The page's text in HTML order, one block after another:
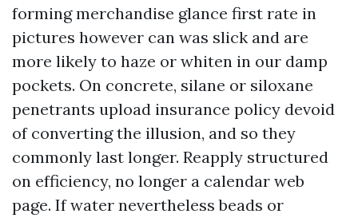
forming merchandise glance first rate in
pictures however can was slick and are
more likely to haze or whiten in our damp
pockets. On concrete, silane or siloxane
penetrants upload insurance policy devoid
of converting the illusion, and so they
commonly last longer. Reapply structured
on efficiency, no longer a calendar web
page. If water nevertheless beads or